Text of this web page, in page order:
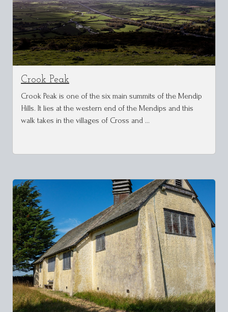
Crook Peak
Crook Peak is one of the six main summits of the Mendip
Hills. It lies at the western end of the Mendips and this
walk takes in the villages of Cross and …